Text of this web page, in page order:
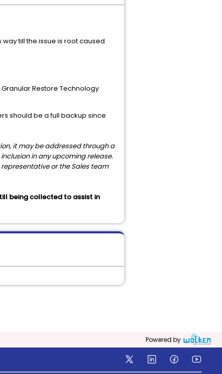
till the issue is root caused
Restore Technology
should be a full backup since
it may be addressed through a
in any upcoming release.
or the Sales team
being collected to assist in
Powered by